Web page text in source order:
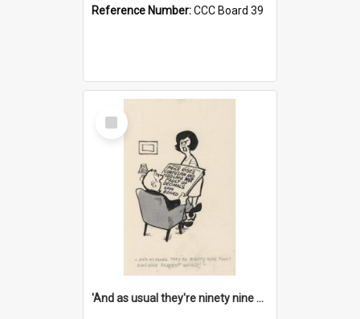
Reference Number:CCC Board 39
Select
Item
'And as usual they're ninety nine point nine nine percent wrong!'